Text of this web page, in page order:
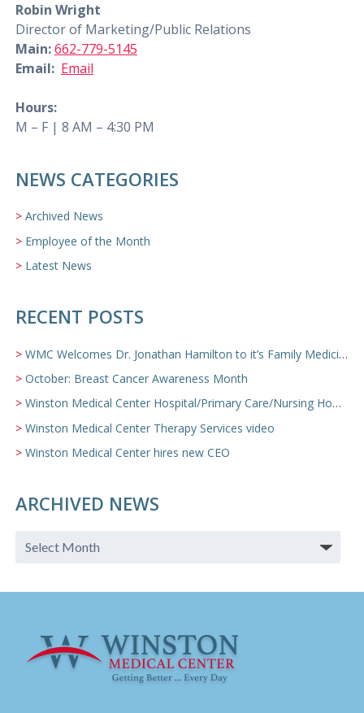
Robin Wright
Director of Marketing/Public Relations
Main:662-779-5145
Email: Email
Hours:
M – F | 8 AM – 4:30 PM
NEWS CATEGORIES
Archived News
Employee of the Month
Latest News
RECENT POSTS
WMC Welcomes Dr. Jonathan Hamilton to it’s Family Medicine Team
October: Breast Cancer Awareness Month
Winston Medical Center Hospital/Primary Care/Nursing Home Video
Winston Medical Center Therapy Services video
Winston Medical Center hires new CEO
ARCHIVED NEWS